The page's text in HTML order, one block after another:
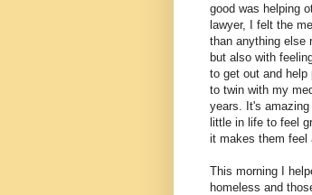
good was helping
lawyer, I felt the
than anything else
but also with
to get out and
to twin with my
years. It's
little in life to feel
it makes them feel
This morning I
homeless and